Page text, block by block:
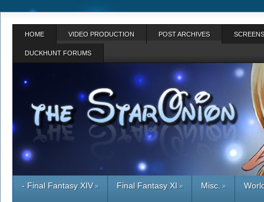
HOME VIDEO PRODUCTION POST ARCHIVES
DUCKHUNT FORUMS
- Final Fantasy XIV» Final Fantasy XI » Misc. »